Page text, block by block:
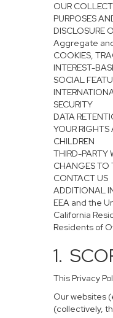
OUR
PURPOSES
DISCLOSURE
Aggregate
COOKIES,
INTEREST-
SOCIAL
SECURITY
DATA
YOUR
CHILDREN
THIRD-PARTY
CHANGES TO
CONTACT US
ADDITIONAL
EEA and the
California
Residents of
1.
This Privacy
Our websites
(collectively,